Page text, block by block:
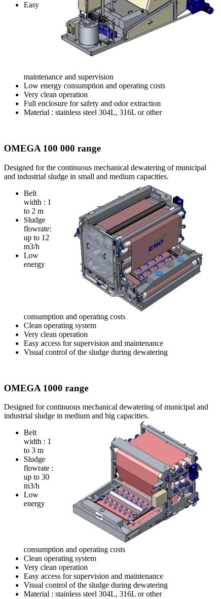
Easy
maintenance and supervision
Low energy consumption and operating costs
Very clean operation
Full enclosure for safety and odor extraction
Material : stainless steel 304L, 316L or other
OMEGA 100 000 range
Designed for the continuous mechanical dewatering of municipal
and industrial sludge in small and medium capacities.
Belt
width : 1
to 2 m
Sludge
flowrate:
up to 12
m3/h
Low
energy
consumption and operating costs
Clean operating system
Very clean operation
Easy access for supervision and maintenance
Visual control of the sludge during dewatering
OMEGA 1000 range
Designed for continuous mechanical dewatering of municipal and
industrial sludge in medium and big capacities.
Belt
width : 1
to 3 m
Sludge
flowrate :
up to 30
m3/h
Low
energy
consumption and operating costs
Clean operating system
Very clean operation
Easy access for supervision and maintenance
Visual control of the sludge during dewatering
Material : stainless steel 304L, 316L or other